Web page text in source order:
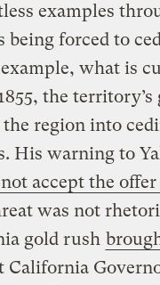
examples
being forced to
what is
the
region into
His warning to
accept the
was not
gold rush